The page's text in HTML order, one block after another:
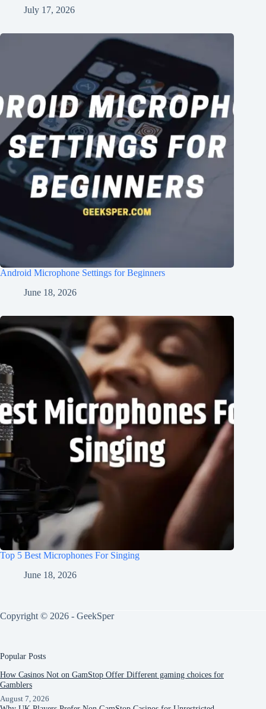
July 17, 2026
Android Microphone Settings for Beginners
June 18, 2026
Top 5 Best Microphones For Singing
June 18, 2026
Copyright © 2026 - GeekSper
Popular Posts
How Casinos Not on GamStop Offer Different gaming choices for
Gamblers
August 7, 2026